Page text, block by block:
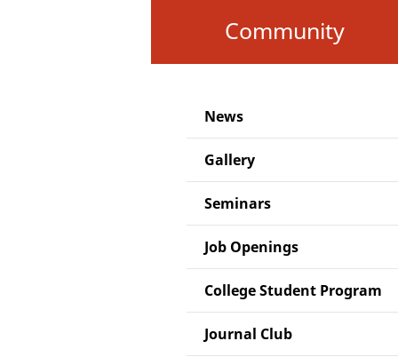
Community
News
Gallery
Seminars
Job Openings
College Student Program
Journal Club